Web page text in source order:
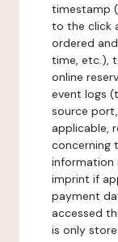
timestamp
to the click
ordered
time, etc.),
online
event logs
source
applicable,
concerning
information
imprint if
payment
accessed
is only